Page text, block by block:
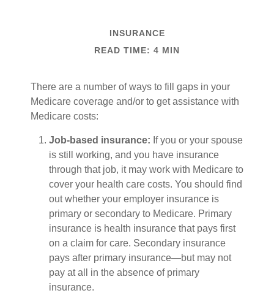
INSURANCE
READ TIME: 4 MIN
There are a number of ways to fill gaps in your
Medicare coverage and/or to get assistance with
Medicare costs:
Job-based insurance: If you or your spouse
is still working, and you have insurance
through that job, it may work with Medicare to
cover your health care costs. You should find
out whether your employer insurance is
primary or secondary to Medicare. Primary
insurance is health insurance that pays first
on a claim for care. Secondary insurance
pays after primary insurance—but may not
pay at all in the absence of primary
insurance.